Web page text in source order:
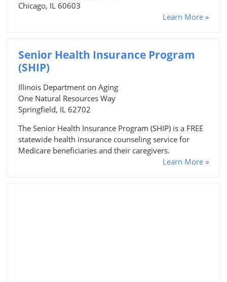
Chicago, IL 60603
Learn More »
Senior Health Insurance Program
(SHIP)
Illinois Department on Aging
One Natural Resources Way
Springfield, IL 62702
The Senior Health Insurance Program (SHIP) is a FREE
statewide health insurance counseling service for
Medicare beneficiaries and their caregivers.
Learn More »